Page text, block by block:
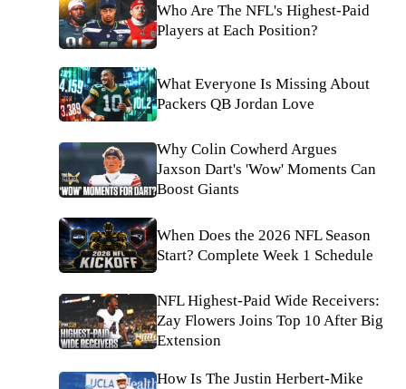
Who Are The NFL's Highest-Paid
Players at Each Position?
What Everyone Is Missing About
Packers QB Jordan Love
Why Colin Cowherd Argues
Jaxson Dart's 'Wow' Moments Can
Boost Giants
When Does the 2026 NFL Season
Start? Complete Week 1 Schedule
NFL Highest-Paid Wide Receivers:
Zay Flowers Joins Top 10 After Big
Extension
How Is The Justin Herbert-Mike